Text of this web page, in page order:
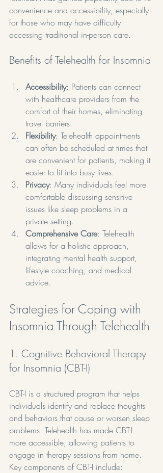
convenience and accessibility, especially
for those who may have difficulty
accessing traditional in-person care.
Benefits of Telehealth for Insomnia
Accessibility: Patients can connect
with healthcare providers from the
comfort of their homes, eliminating
travel barriers.
Flexibility: Telehealth appointments
can often be scheduled at times that
are convenient for patients, making it
easier to fit into busy lives.
Privacy: Many individuals feel more
comfortable discussing sensitive
issues like sleep problems in a
private setting.
Comprehensive Care: Telehealth
allows for a holistic approach,
integrating mental health support,
lifestyle coaching, and medical
advice.
Strategies for Coping with
Insomnia Through Telehealth
1. Cognitive Behavioral Therapy
for Insomnia (CBT-I)
CBT-I is a structured program that helps
individuals identify and replace thoughts
and behaviors that cause or worsen sleep
problems. Telehealth has made CBT-I
more accessible, allowing patients to
engage in therapy sessions from home.
Key components of CBT-I include: